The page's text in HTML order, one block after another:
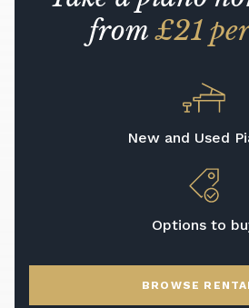
from£21
New and Used
Options to
BROWSE